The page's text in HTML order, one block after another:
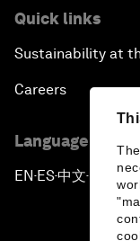
Quick links
Sustainability at
Careers
Language
EN ▪ ES▪中文▪ 日本語